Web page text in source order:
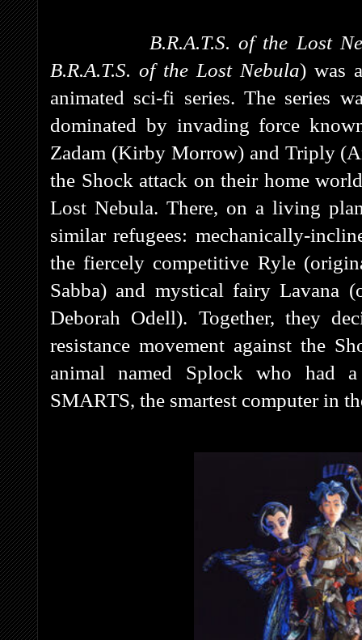
B.R.A.T.S. of the Lost
B.R.A.T.S. of the Lost Nebula) was
animated sci-fi series. The series
dominated by invading force
Zadam (Kirby Morrow) and Triply
the Shock attack on their home
Lost Nebula. There, on a living
similar refugees: mechanically-
the fiercely competitive Ryle
Sabba) and mystical fairy Lavana
Deborah Odell). Together, they
resistance movement against the
animal named Splock who had
SMARTS, the smartest computer in